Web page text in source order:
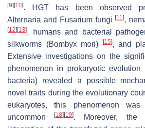
[9] [10]. HGT has been observed
Alternaria and Fusariumfungi[11],
[12] [13], humans and bacterial
silkworms (Bombyx mori) [15], and
Extensive investigations on the
phenomenon in prokaryotic evolution
bacteria) revealed a possible
novel traits during the evolutionary
eukaryotes, this phenomenon
uncommon[18] [19]. Moreover, the